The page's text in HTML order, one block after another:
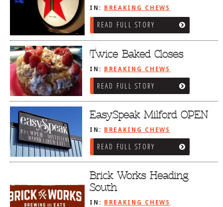
IN: BREAKING CHEWS
READ FULL STORY
Twice Baked Closes
IN: BREAKING CHEWS
READ FULL STORY
EasySpeak Milford OPEN
IN: BREAKING CHEWS
READ FULL STORY
Brick Works Heading
South
IN: BREAKING CHEWS